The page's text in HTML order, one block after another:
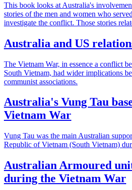
This book looks at Australia's
stories of the men and women who
investigate the conflict. Those stories
Australia and US
The Vietnam War, in essence a conflict
South Vietnam, had wider implications
communist associations.
Australia's Vung Tau
Vietnam War
Vung Tau was the main Australian
Republic of Vietnam (South Vietnam)
Australian Armoured
during the Vietnam War